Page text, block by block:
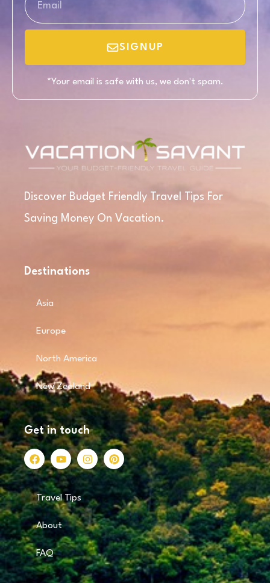
SIGNUP
*Your email is safe with us, we don't spam.
Discover Budget Friendly Travel Tips For
Saving Money On Vacation.
Destinations
Asia
Europe
North America
New Zealand
Get in touch
Travel Tips
About
FAQ